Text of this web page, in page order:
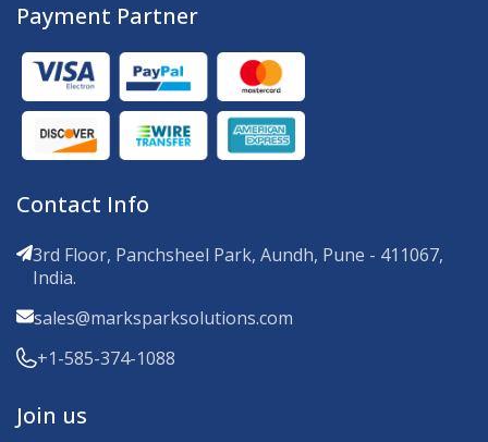
Payment Partner
Contact Info
3rd Floor, Panchsheel Park, Aundh, Pune - 411067,
India.
sales@marksparksolutions.com
+1-585-374-1088
Join us